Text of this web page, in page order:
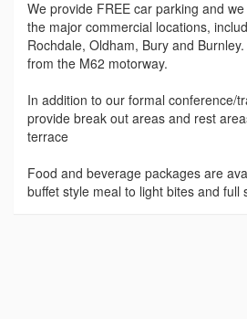
We provide FREE car parking and
the major commercial locations,
Rochdale, Oldham, Bury and
from the M62 motorway.
In addition to our formal conference/
provide break out areas and rest
terrace
Food and beverage packages are
buffet style meal to light bites and full